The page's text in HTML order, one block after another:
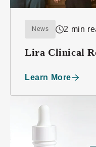
News 2 min
Lira Clinical
Learn More